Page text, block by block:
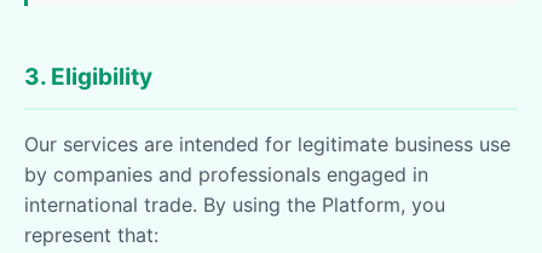
3. Eligibility
Our services are intended for legitimate business use
by companies and professionals engaged in
international trade. By using the Platform, you
represent that: